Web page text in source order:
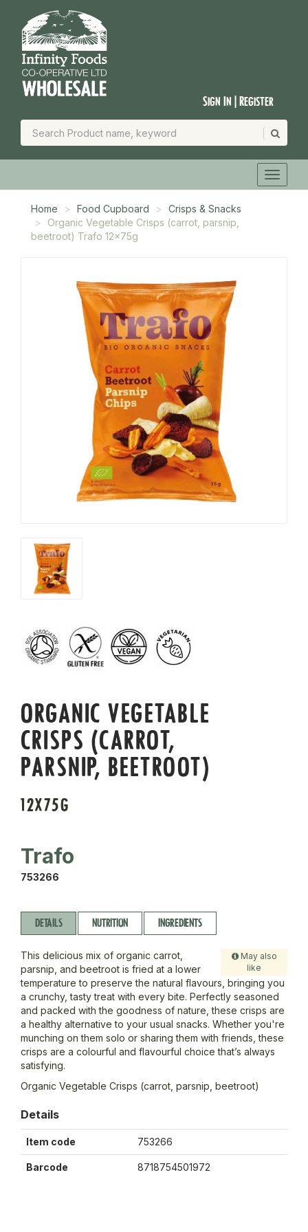
Sign In | Register
Home Food Cupboard
Crisps & Snacks
Organic Vegetable Crisps (carrot, parsnip,
beetroot) Trafo 12x75g
ORGANIC VEGETABLE
CRISPS (CARROT,
PARSNIP, BEETROOT)
12X75G
Trafo
753266
DETAILS NUTRITION INGREDIENTS
May also
like
This delicious mix of organic carrot,
parsnip, and beetroot is fried at a lower
temperature to preserve the natural flavours, bringing you
a crunchy, tasty treat with every bite. Perfectly seasoned
and packed with the goodness of nature, these crisps are
a healthy alternative to your usual snacks. Whether you're
munching on them solo or sharing them with friends, these
crisps are a colourful and flavourful choice that’s always
satisfying.
Organic Vegetable Crisps (carrot, parsnip, beetroot)
Details
Item code 753266
Barcode 8718754501972